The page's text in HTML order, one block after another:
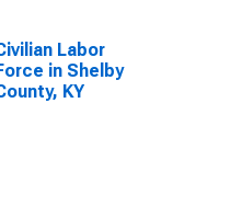
Labor
in Shelby
KY